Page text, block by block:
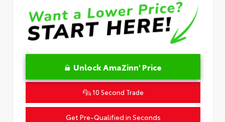
Unlock AmaZinn' Price
10 Second Trade
Get Pre-Qualified in Seconds